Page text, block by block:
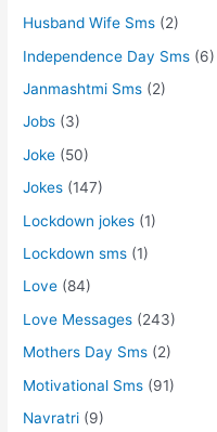
Husband Wife Sms (2)
Independence Day Sms (6)
Janmashtmi Sms (2)
Jobs (3)
Joke (50)
Jokes (147)
Lockdown jokes (1)
Lockdown sms (1)
Love (84)
Love Messages (243)
Mothers Day Sms (2)
Motivational Sms (91)
Navratri (9)